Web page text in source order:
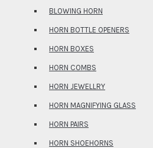
BLOWING HORN
HORN BOTTLE OPENERS
HORN BOXES
HORN COMBS
HORN JEWELLRY
HORN MAGNIFYING GLASS
HORN PAIRS
HORN SHOEHORNS